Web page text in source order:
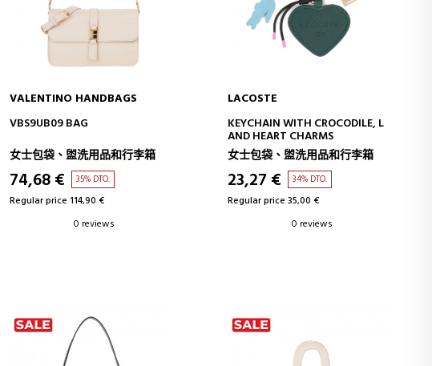
ADD TO CART
VALENTINO HANDBAGS
VBS9UB09 BAG
女士包袋、盥洗用品和行李箱
74,68 € 35% DTO.
Regular price 114,90 €
0 reviews
ADD TO CART
LACOSTE
KEYCHAIN WITH CROCODILE, L
AND HEART CHARMS
女士包袋、盥洗用品和行李箱
23,27 € 34% DTO.
Regular price 35,00 €
0 reviews